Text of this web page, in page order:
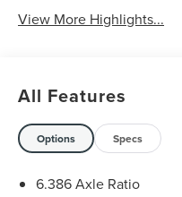
View More Highlights...
All Features
Options Specs
6.386 Axle Ratio